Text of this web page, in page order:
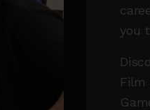
you
Film